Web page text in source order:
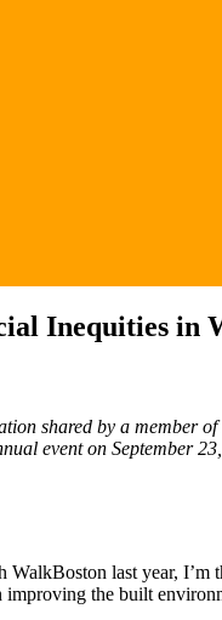
Inequities
shared by a member of
event on September
last year,
improving the built